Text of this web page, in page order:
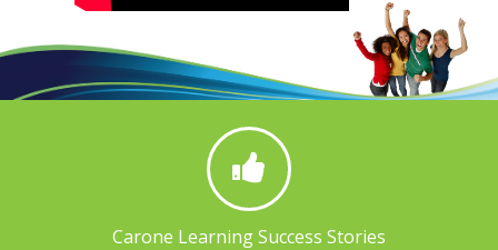
Carone Learning Success Stories